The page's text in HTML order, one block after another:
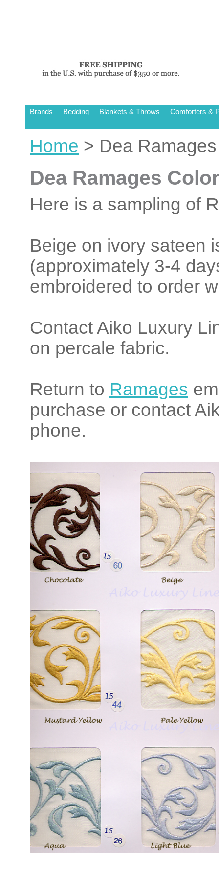
Brands Bedding Blankets & Throws Comforters &
Home > Dea
Dea Ramages
Here is a sampling of
Beige on ivory sateen
(approximately 3-4
embroidered to order
Contact Aiko Luxury
on percale fabric.
Return to Ramages
purchase or contact
phone.